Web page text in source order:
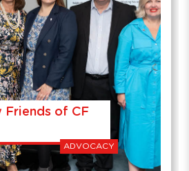
Friends of CF
ADVOCACY